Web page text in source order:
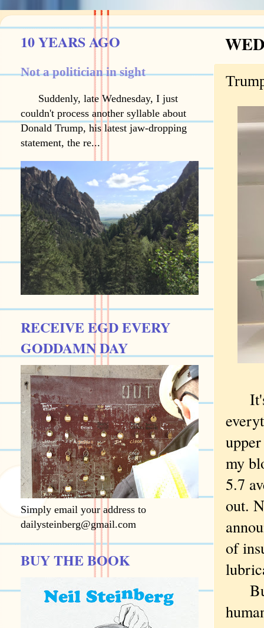
It's
my
5.7
out.
of
But
10 YEARS AGO
Not a politician in sight
Suddenly, late Wednesday, I just
couldn't process another syllable about
Donald Trump, his latest jaw-dropping
statement, the re...
RECEIVE EGD EVERY
GODDAMN DAY
Simply email your address to
dailysteinberg@gmail.com
BUY THE BOOK